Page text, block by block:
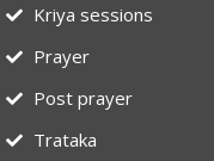
Kriya sessions
Prayer
Post prayer
Trataka